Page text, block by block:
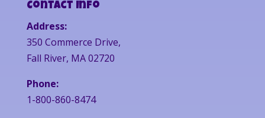
Contact Info
Address:
350 Commerce Drive,
Fall River, MA 02720
Phone:
1-800-860-8474